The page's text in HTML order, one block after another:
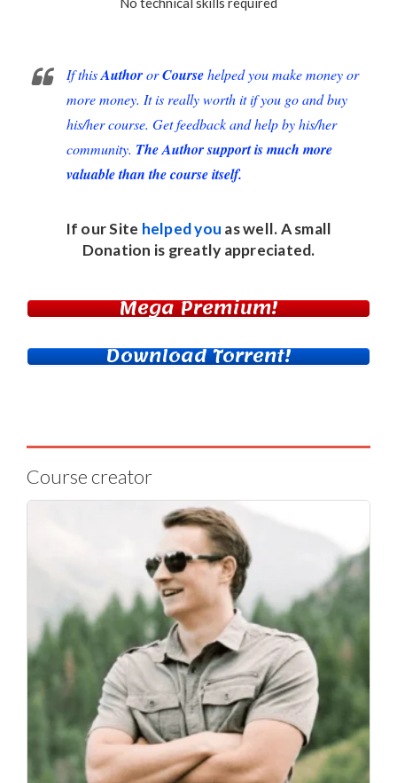
If thisAuthororCoursehelped you make money or
more money. It is really worth it if you go and buy
his/her course. Get feedback and help by his/her
community. The Author support is much more
valuable than the course itself.
If our Site helped you as well. A small
Donation is greatly appreciated.
Mega Premium!
Download Torrent!
Course creator